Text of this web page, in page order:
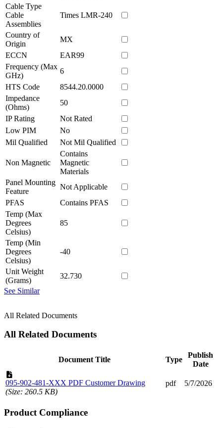
Cable Type
Cable
Assemblies
Times LMR-240
Country of
Origin
MX
ECCN
EAR99
Frequency (Max
GHz)
6
HTS Code
8544.20.0000
Impedance
(Ohms)
50
IP Rating
Not Rated
Low PIM
No
Mil Qualified
Not Mil Qualified
Non Magnetic
Contains
Magnetic
Materials
Panel Mounting
Feature
Not Applicable
PFAS
Contains PFAS
Temp (Max
Degrees
Celsius)
85
Temp (Min
Degrees
Celsius)
-40
Unit Weight
(Grams)
32.730
See Similar
All Related Documents
All Related Documents
Document Title Type
Publish
Date
095-902-481-XXX PDF Customer Drawing
(Size: 260.5 KB)
pdf 5/7/2026
Product Compliance